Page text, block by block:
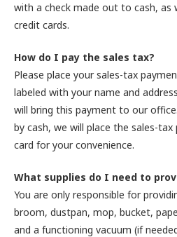
with a check made out to cash, as
credit cards.
How do I pay the sales tax?
Please place your sales-tax
labeled with your name and
will bring this payment to our
by cash, we will place the sales-
card for your convenience.
What supplies do I need to
You are only responsible for
broom, dustpan, mop, bucket,
and a functioning vacuum (if